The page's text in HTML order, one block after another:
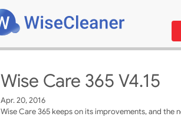
Wise Care 365 V4.15
Apr. 20, 2016
Wise Care 365 keeps on its improvements, and the